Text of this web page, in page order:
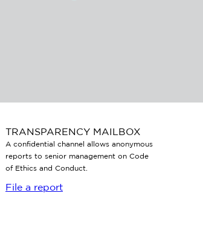
TRANSPARENCY MAILBOX
A confidential channel allows anonymous
reports to senior management on Code
of Ethics and Conduct.
File a report